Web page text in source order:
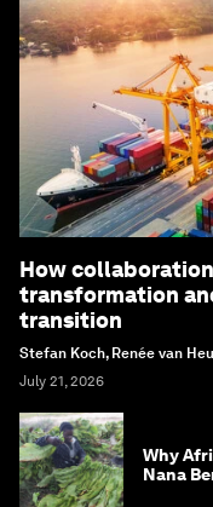
How
transformation
transition
Stefan Koch, Renée van
July 21, 2026
Why
Nana